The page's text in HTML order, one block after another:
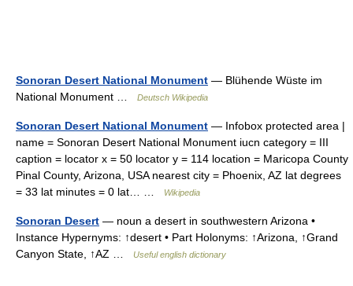
Sonoran Desert National Monument — Blühende Wüste im
National Monument …
Deutsch Wikipedia
Sonoran Desert National Monument — Infobox protected area |
name = Sonoran Desert National Monument iucn category = III
caption = locator x = 50 locator y = 114 location = Maricopa County
Pinal County, Arizona, USA nearest city = Phoenix, AZ lat degrees
= 33 lat minutes = 0 lat… …
Wikipedia
Sonoran Desert — noun a desert in southwestern Arizona •
Instance Hypernyms: ↑desert • Part Holonyms: ↑Arizona, ↑Grand
Canyon State, ↑AZ …
Useful english dictionary